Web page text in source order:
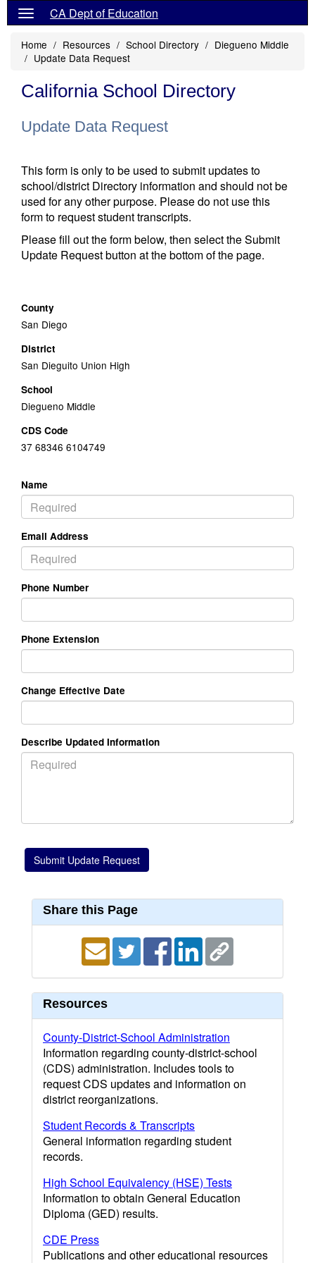
CA Dept of Education
Home Resources School Directory
Diegueno Middle
Update Data Request
California School Directory
Update Data Request
This form is only to be used to submit updates to
school/district Directory information and should not be
used for any other purpose. Please do not use this
form to request student transcripts.
Please fill out the form below, then select the Submit
Update Request button at the bottom of the page.
County
San Diego
District
San Dieguito Union High
School
Diegueno Middle
CDS Code
37 68346 6104749
Name
Email Address
Phone Number
Phone Extension
Change Effective Date
Describe Updated Information
Share this Page
Resources
County-District-School Administration
Information regarding county-district-school
(CDS) administration. Includes tools to
request CDS updates and information on
district reorganizations.
Student Records & Transcripts
General information regarding student
records.
High School Equivalency (HSE) Tests
Information to obtain General Education
Diploma (GED) results.
CDE Press
Publications and other educational resources